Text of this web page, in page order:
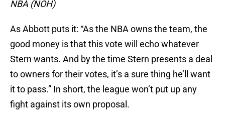
NBA (NOH)
As Abbott puts it: “As the NBA owns the team, the
good money is that this vote will echo whatever
Stern wants. And by the time Stern presents a deal
to owners for their votes, it’s a sure thing he’ll want
it to pass.” In short, the league won’t put up any
fight against its own proposal.